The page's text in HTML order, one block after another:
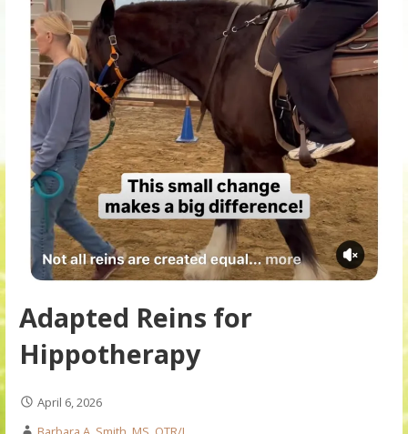
Adapted Reins for
Hippotherapy
April 6, 2026